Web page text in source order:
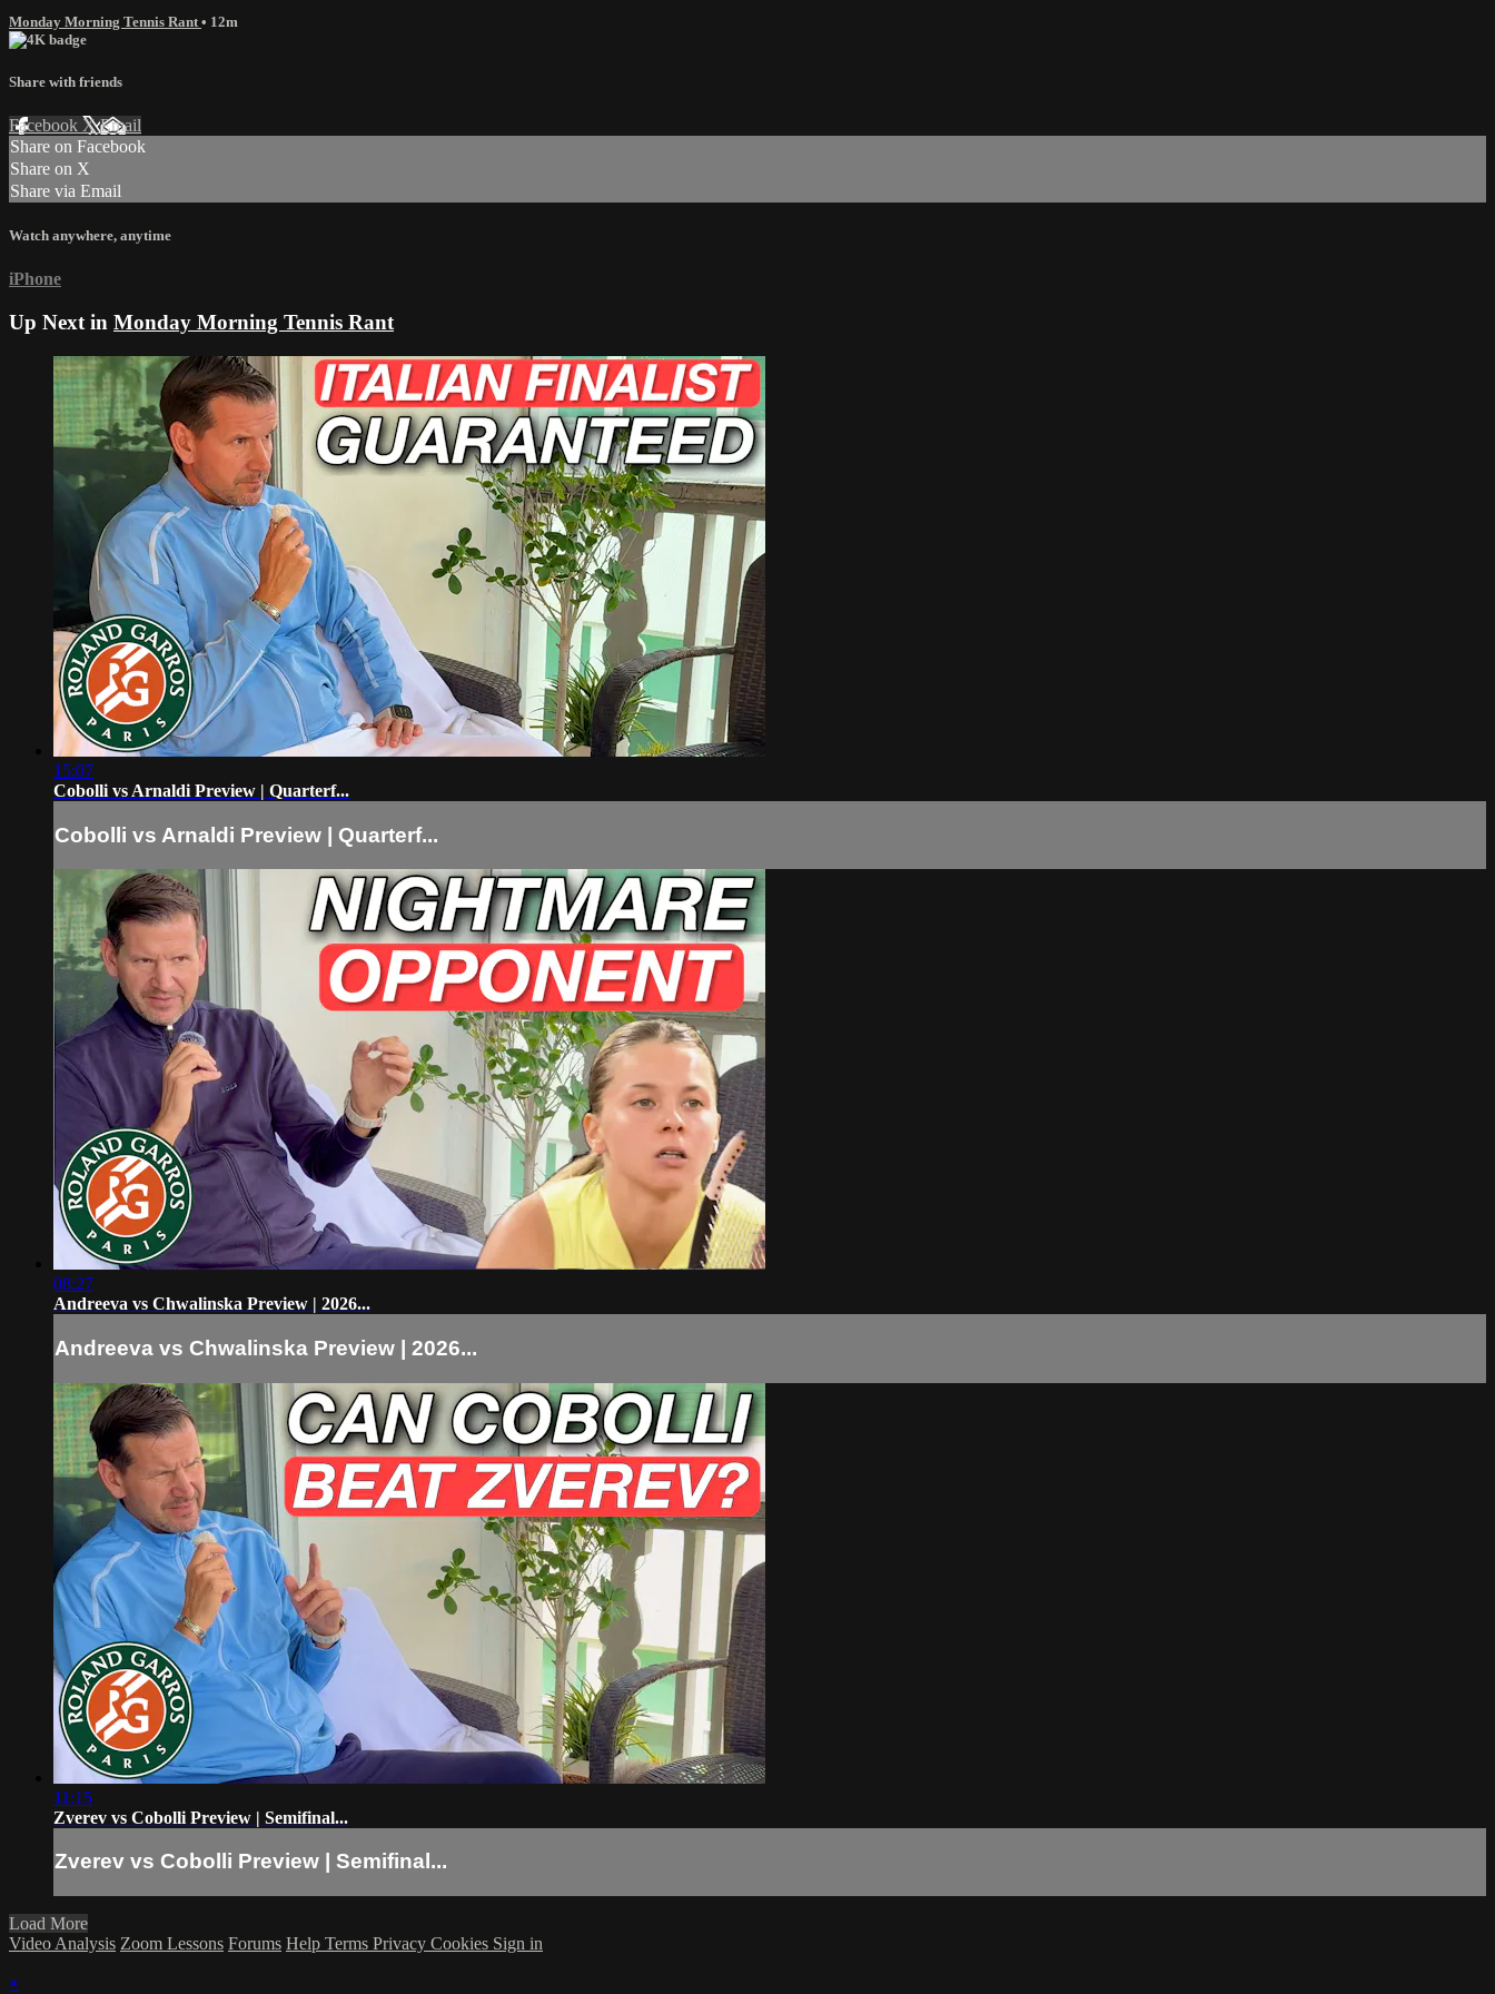
Monday Morning Tennis Rant • 12m
Share with friends
Facebook XEmail
Share on Facebook
Share on X
Share via Email
Watch anywhere, anytime
iPhone
Up Next in Monday Morning Tennis Rant
15:07
Cobolli vs Arnaldi Preview | Quarterf...
Cobolli vs Arnaldi Preview | Quarterf...
08:27
Andreeva vs Chwalinska Preview | 2026...
Andreeva vs Chwalinska Preview | 2026...
11:15
Zverev vs Cobolli Preview | Semifinal...
Zverev vs Cobolli Preview | Semifinal...
Load More
Video Analysis Zoom Lessons Forums Help Terms Privacy Cookies Sign in
×